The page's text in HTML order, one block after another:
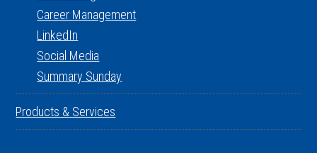
Career Management
LinkedIn
Social Media
Summary Sunday
Products & Services